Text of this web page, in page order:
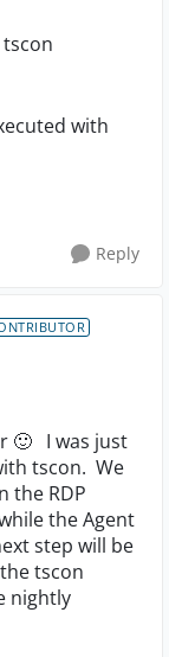
with
Reply
🙂 I was just
tscon. We
the RDP
the Agent
step will be
tscon
nightly